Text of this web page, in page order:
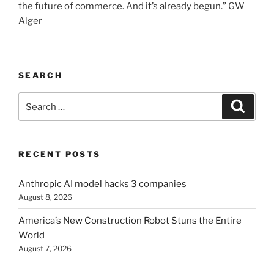
the future of commerce. And it’s already begun.” GW
Alger
SEARCH
RECENT POSTS
Anthropic AI model hacks 3 companies
August 8, 2026
America’s New Construction Robot Stuns the Entire
World
August 7, 2026